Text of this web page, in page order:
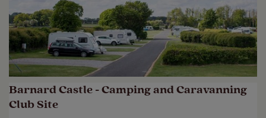
Barnard Castle - Camping and Caravanning
Club Site